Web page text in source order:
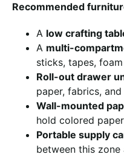
Recommended
A low crafting
A multi-
sticks, tapes,
Roll-out drawer
paper, fabrics,
Wall-mounted
hold colored paper
Portable supply
between this zone